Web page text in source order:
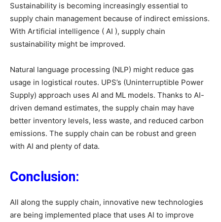
Sustainability is becoming increasingly essential to
supply chain management because of indirect emissions.
With Artificial intelligence ( AI ), supply chain
sustainability might be improved.
Natural language processing (NLP) might reduce gas
usage in logistical routes. UPS’s (Uninterruptible Power
Supply) approach uses AI and ML models. Thanks to AI-
driven demand estimates, the supply chain may have
better inventory levels, less waste, and reduced carbon
emissions. The supply chain can be robust and green
with AI and plenty of data.
Conclusion:
All along the supply chain, innovative new technologies
are being implemented place that uses AI to improve